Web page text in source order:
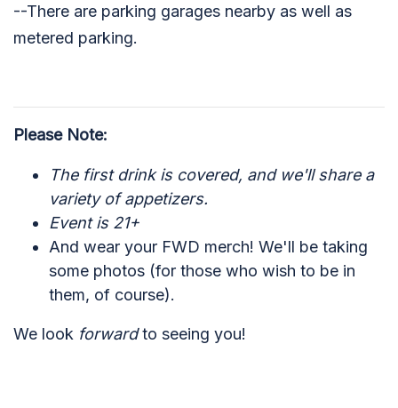
--There are parking garages nearby as well as
metered parking.
Please Note:
The first drink is covered, and we'll share a
variety of appetizers.
Event is 21+
And wear your FWD merch! We'll be taking
some photos (for those who wish to be in
them, of course).
We look forwardto seeing you!